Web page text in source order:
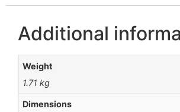
Additional
Weight
1.71 kg
Dimensions